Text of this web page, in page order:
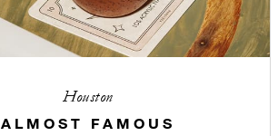
Houston
ALMOST FAMOUS